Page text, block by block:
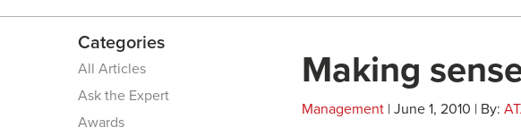
Categories
All Articles
Ask the Expert
Awards
Making
Management | June 1, 2010 | By: